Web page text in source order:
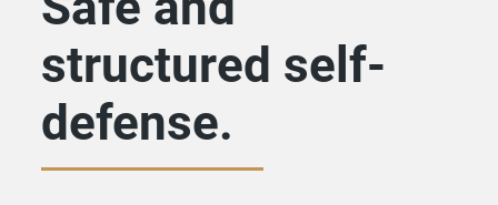
structured self-
defense.